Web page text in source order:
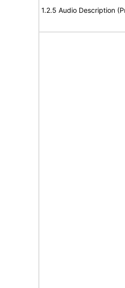
1.2.5 Audio Description